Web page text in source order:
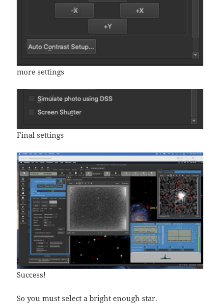
more settings
Final settings
Success!
So you must select a bright enough star.